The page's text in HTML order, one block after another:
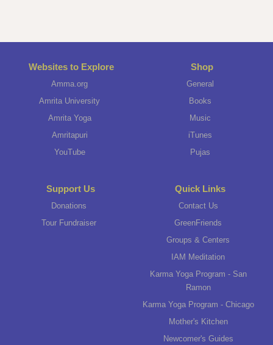
Websites to Explore
Amma.org
Amrita University
Amrita Yoga
Amritapuri
YouTube
Shop
General
Books
Music
iTunes
Pujas
Support Us
Donations
Tour Fundraiser
Quick Links
Contact Us
GreenFriends
Groups & Centers
IAM Meditation
Karma Yoga Program - San
Ramon
Karma Yoga Program - Chicago
Mother's Kitchen
Newcomer's Guides